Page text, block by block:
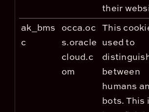
their
ak_bms
c
occa.oc
s.oracle
cloud.c
om
This
used to
between
humans
bots. This